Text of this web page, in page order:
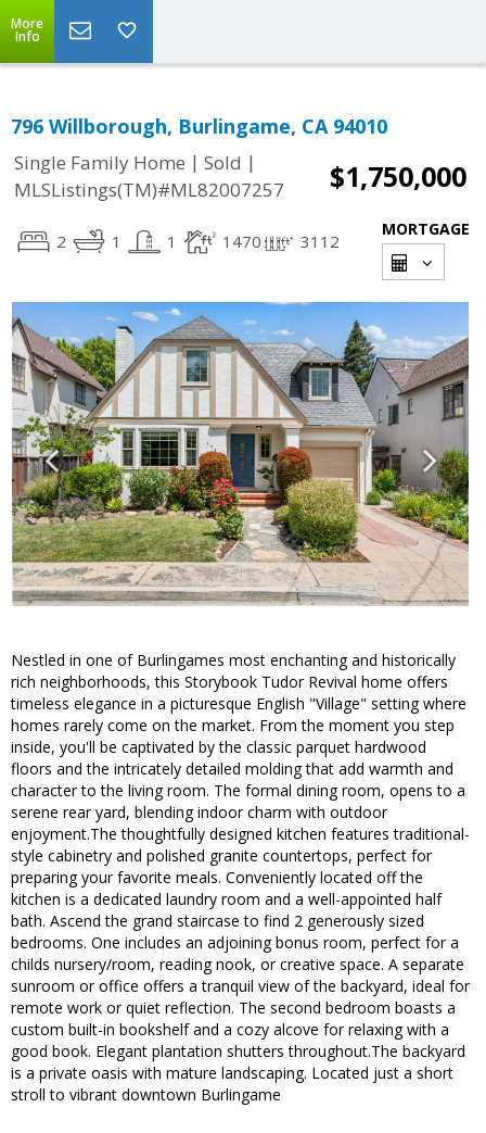
More
Info
796 Willborough, Burlingame, CA 94010
Single Family Home | Sold |
MLSListings(TM)#ML82007257
$1,750,000
2 1 1 1470 3112
MORTGAGE
Nestled in one of Burlingames most enchanting and historically
rich neighborhoods, this Storybook Tudor Revival home offers
timeless elegance in a picturesque English "Village" setting where
homes rarely come on the market. From the moment you step
inside, you'll be captivated by the classic parquet hardwood
floors and the intricately detailed molding that add warmth and
character to the living room. The formal dining room, opens to a
serene rear yard, blending indoor charm with outdoor
enjoyment.The thoughtfully designed kitchen features traditional-
style cabinetry and polished granite countertops, perfect for
preparing your favorite meals. Conveniently located off the
kitchen is a dedicated laundry room and a well-appointed half
bath. Ascend the grand staircase to find 2 generously sized
bedrooms. One includes an adjoining bonus room, perfect for a
childs nursery/room, reading nook, or creative space. A separate
sunroom or office offers a tranquil view of the backyard, ideal for
remote work or quiet reflection. The second bedroom boasts a
custom built-in bookshelf and a cozy alcove for relaxing with a
good book. Elegant plantation shutters throughout.The backyard
is a private oasis with mature landscaping. Located just a short
stroll to vibrant downtown Burlingame